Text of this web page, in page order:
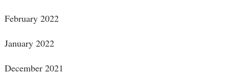
February 2022
January 2022
December 2021